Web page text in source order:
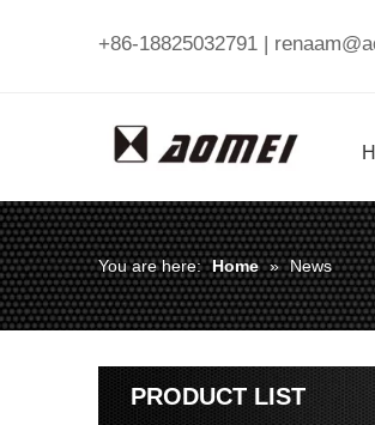
+86-18825032791 |
You are here: Home » News
PRODUCT LIST